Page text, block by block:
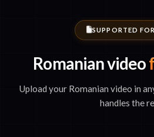
SUPPORTED
Romanian video
Upload your Romanian video in
handles the